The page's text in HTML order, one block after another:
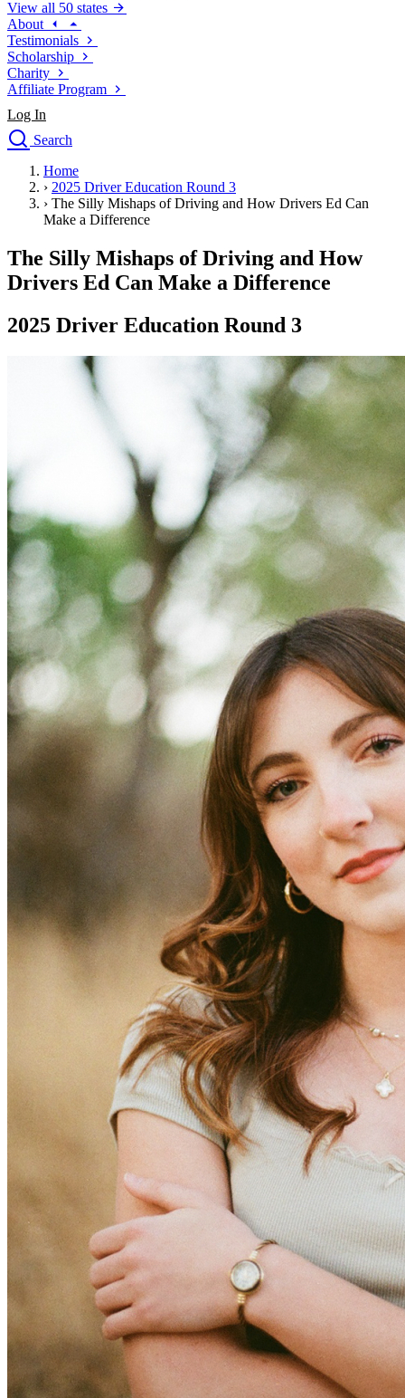
View all 50 states
About
Testimonials
Scholarship
Charity
Affiliate Program
Log In
Search
Drivers Ed
Traffic School Online
Defensive Driving Courses
Permit Tests
About
Search
Drivers Ed
Start your course
Your state
Start your course
Start your course
Traffic School Online
Back
OH Ohio Clear your ticket Your state
AZArizona
Clear your ticket
CA California
Clear your ticket
NV
Nevada
Clear your ticket
NJ
New Jersey Clear your ticket
View all 47 states
Defensive Driving Courses
Back
OH Lower insurance Your state
AZArizona
Lower insurance
CA
California Lower insurance
NV
Nevada
Lower insurance
NJ New Jersey
View all 50 states
Driving School
Back
Driving School California
Driving School Georgia
Permit Tests
Back
Ohio Pass your test
Your state
Pass your test
Pass your test
Pass your test
Pass your test
Home
› 2025 Driver Education Round 3
› The Silly Mishaps of Driving and How Drivers Ed Can
Make a Difference
The Silly Mishaps of Driving and How
Drivers Ed Can Make a Difference
2025 Driver Education Round 3